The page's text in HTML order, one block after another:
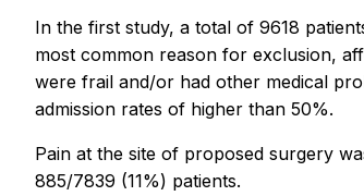
In the first study, a total of 9618
most common reason for exclusion,
were frail and/or had other medical
admission rates of higher than 50%.
Pain at the site of proposed surgery
885/7839 (11%) patients.